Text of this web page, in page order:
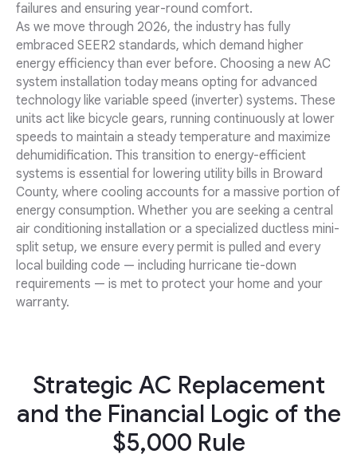
failures and ensuring year-round comfort.
As we move through 2026, the industry has fully
embraced SEER2 standards, which demand higher
energy efficiency than ever before. Choosing a new AC
system installation today means opting for advanced
technology like variable speed (inverter) systems. These
units act like bicycle gears, running continuously at lower
speeds to maintain a steady temperature and maximize
dehumidification. This transition to energy-efficient
systems is essential for lowering utility bills in Broward
County, where cooling accounts for a massive portion of
energy consumption. Whether you are seeking a central
air conditioning installation or a specialized ductless mini-
split setup, we ensure every permit is pulled and every
local building code — including hurricane tie-down
requirements — is met to protect your home and your
warranty.
Strategic AC Replacement
and the Financial Logic of the
$5,000 Rule